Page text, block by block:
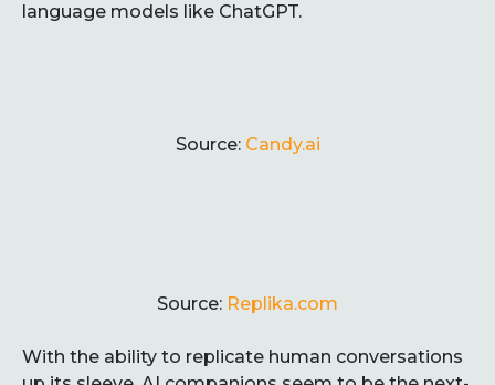
language models like ChatGPT.
Source: Candy.ai
Source: Replika.com
With the ability to replicate human conversations